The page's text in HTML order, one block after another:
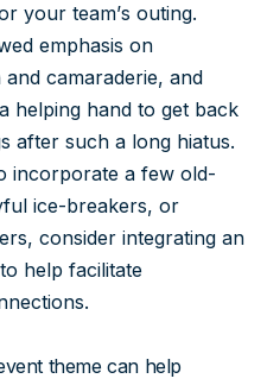
your team’s outing.
emphasis on
camaraderie, and
helping hand to get back
after such a long hiatus.
incorporate a few old-
ice-breakers, or
consider integrating an
help facilitate
theme can help